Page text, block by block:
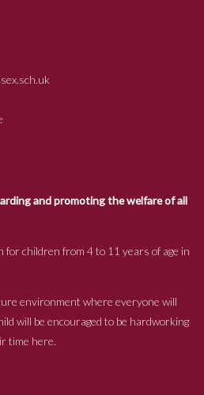
P Coe
and promoting the welfare of all
for children from 4 to 11 years of age in
environment where everyone will
will be encouraged to be hardworking
time here.